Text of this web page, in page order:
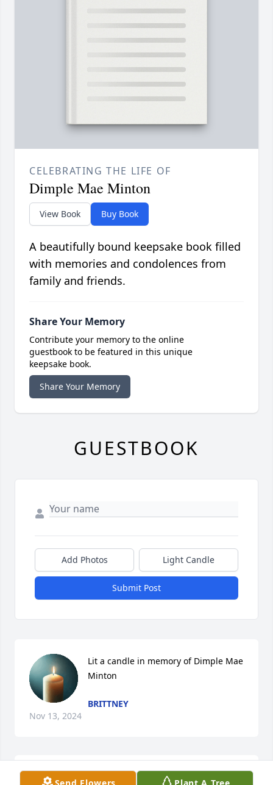
CELEBRATING THE LIFE OF
Dimple Mae Minton
View Book Buy Book
A beautifully bound keepsake book filled
with memories and condolences from
family and friends.
Share Your Memory
Contribute your memory to the online
guestbook to be featured in this unique
keepsake book.
Share Your Memory
GUESTBOOK
Add Photos Light Candle
Submit Post
Lit a candle in memory of Dimple Mae
Minton
BRITTNEY
Nov 13, 2024
Lit a candle in memory of Dimple Mae